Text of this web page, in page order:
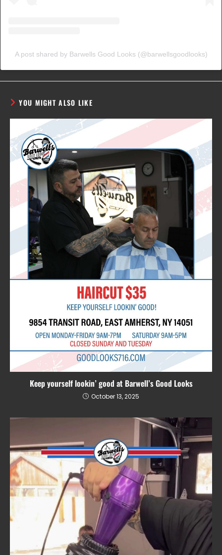
A post shared by Barwells Good Looks (@barwellsgoodlooks)
YOU MIGHT ALSO LIKE
Keep yourself lookin’ good at Barwell’s Good Looks
October 13, 2025